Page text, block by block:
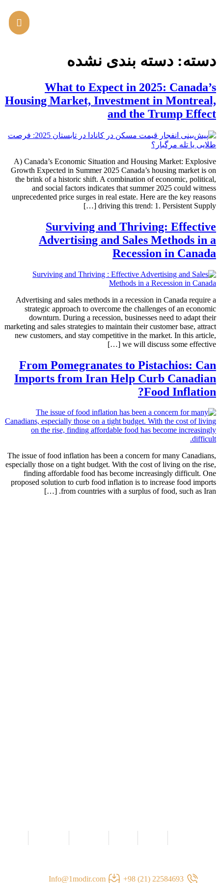
دسته: دسته بندی نشده
What to Expect in 2025: Canada’s
Housing Market, Investment in Montreal,
and the Trump Effect
A) Canada’s Economic Situation and Housing Market: Explosive
Growth Expected in Summer 2025 Canada’s housing market is on
the brink of a historic shift. A combination of economic, political,
and social factors indicates that summer 2025 could witness
unprecedented price surges in real estate. Here are the key reasons
driving this trend: 1. Persistent Supply […]
Surviving and Thriving: Effective
Advertising and Sales Methods in a
Recession in Canada
Advertising and sales methods in a recession in Canada require a
strategic approach to overcome the challenges of an economic
downturn. During a recession, businesses need to adapt their
marketing and sales strategies to maintain their customer base, attract
new customers, and stay competitive in the market. In this article,
we will discuss some effective […]
From Pomegranates to Pistachios: Can
Imports from Iran Help Curb Canadian
Food Inflation?
The issue of food inflation has been a concern for many Canadians,
especially those on a tight budget. With the cost of living on the rise,
finding affordable food has become increasingly difficult. One
proposed solution to curb food inflation is to increase food imports
from countries with a surplus of food, such as Iran. […]
22584693 (21) 98+
Info@1modir.com